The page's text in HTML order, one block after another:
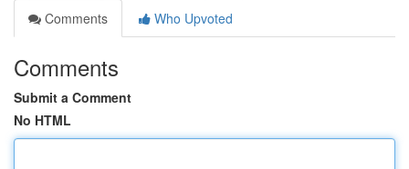
Comments
Who Upvoted
Comments
Submit a Comment
No HTML